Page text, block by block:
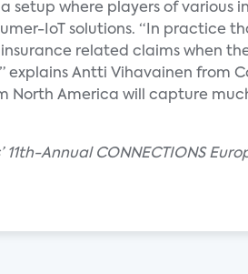
setup where players of various
IoT solutions. “In practice
related claims when
Antti Vihavainen from
America will capture
Annual CONNECTIONS